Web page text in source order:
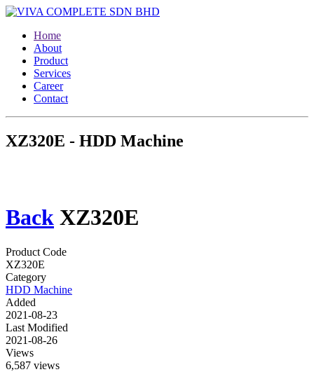
Home
About
Product
Services
Career
Contact
XZ320E - HDD Machine
Back XZ320E
Product Code
XZ320E
Category
HDD Machine
Added
2021-08-23
Last Modified
2021-08-26
Views
6,587 views